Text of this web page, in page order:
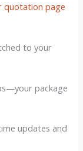
quotation page
to your
package
updates and